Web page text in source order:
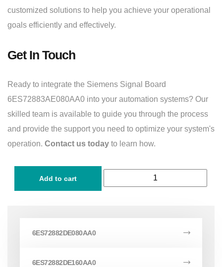
customized solutions to help you achieve your operational
goals efficiently and effectively.
Get In Touch
Ready to integrate the Siemens Signal Board
6ES72883AE080AA0 into your automation systems? Our
skilled team is available to guide you through the process
and provide the support you need to optimize your system's
operation. Contact us today to learn how.
Add to cart
6ES72882DE080AA0
6ES72882DE160AA0